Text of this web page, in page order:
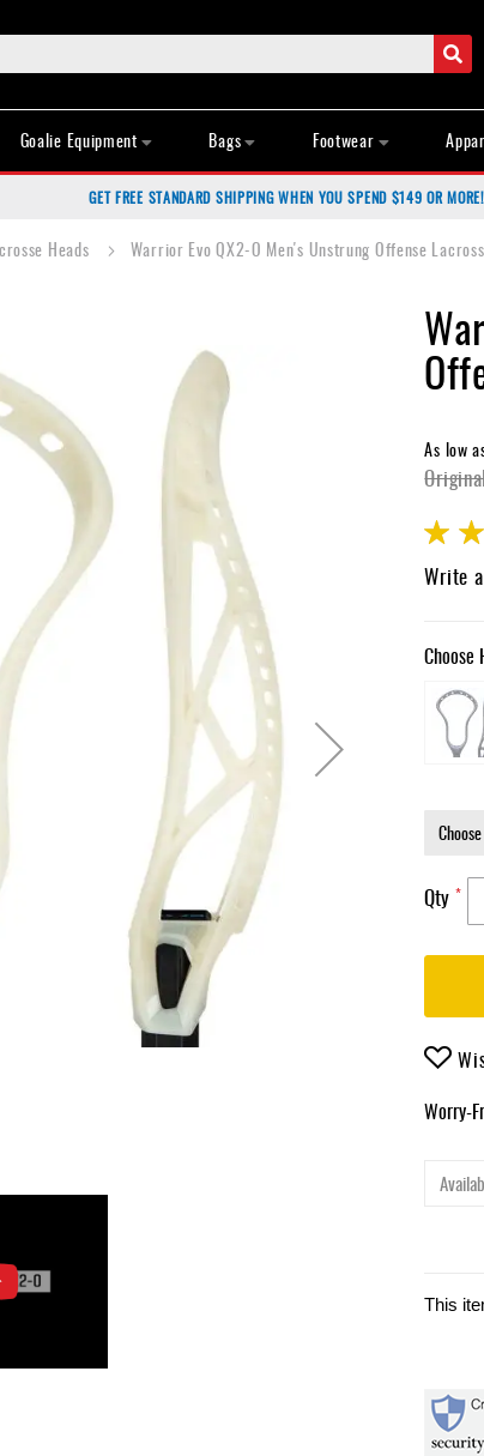
Goalie Equipment Bags Footwear
GET FREE STANDARD SHIPPING WHEN YOU SPEND $149 OR MORE!
Heads Warrior Evo QX2-O Men's Unstrung Offense
As low
Rating:
Write
Choose
Qty
Worry-
This